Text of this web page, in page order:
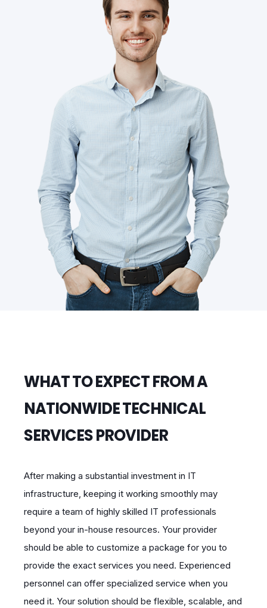
WHAT TO EXPECT FROM A
NATIONWIDE TECHNICAL
SERVICES PROVIDER
After making a substantial investment in IT
infrastructure, keeping it working smoothly may
require a team of highly skilled IT professionals
beyond your in-house resources. Your provider
should be able to customize a package for you to
provide the exact services you need. Experienced
personnel can offer specialized service when you
need it. Your solution should be flexible, scalable, and